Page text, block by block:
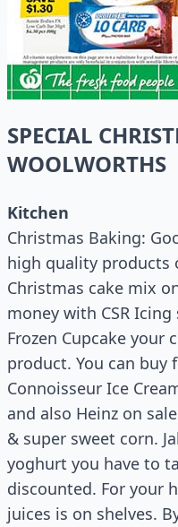
SPECIAL
WOOLWORTHS
Kitchen
Christmas Baking:
high quality products
Christmas cake mix
money with CSR
Frozen Cupcake your
product. You can
Connoisseur Ice
and also Heinz on
& super sweet corn.
yoghurt you have to
discounted. For your
juices is on shelves.